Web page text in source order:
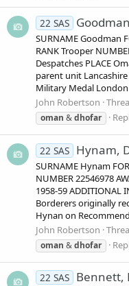
22 SAS
SURNAME Goodman
RANK Trooper
Despatches PLACE
parent unit
Military Medal London
John Robertson
oman &dhofar
22 SAS Hynam,
SURNAME Hynam
NUMBER 22546978
1958-59 ADDITIONAL
Borderers originally
Hynan on
John Robertson
oman &dhofar
22 SAS Bennett,